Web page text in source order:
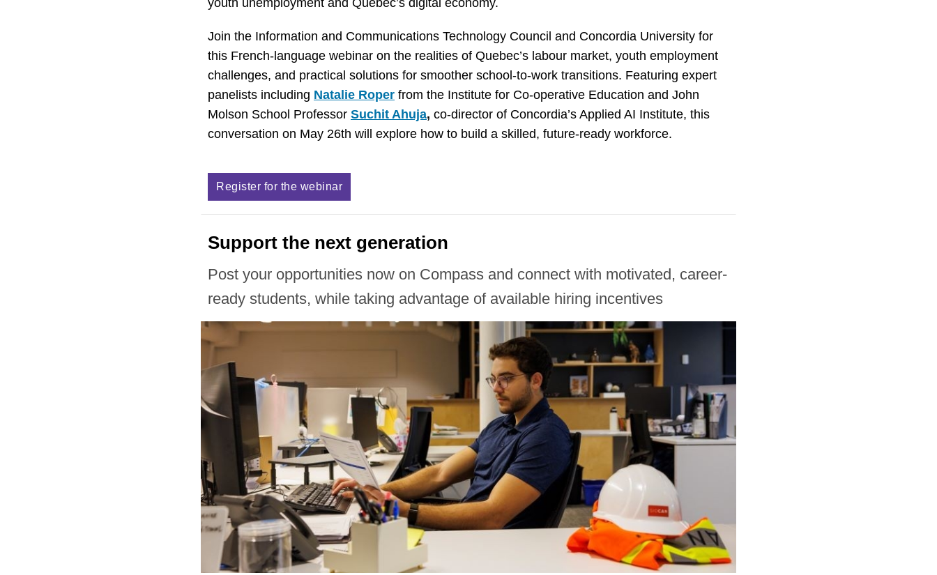
youth unemployment and Quebec’s digital economy.
Join the Information and Communications Technology Council and Concordia University for
this French-language webinar on the realities of Quebec’s labour market, youth employment
challenges, and practical solutions for smoother school-to-work transitions. Featuring expert
panelists including Natalie Roper from the Institute for Co-operative Education and John
Molson School Professor Suchit Ahuja, co-director of Concordia’s Applied AI Institute, this
conversation on May 26th will explore how to build a skilled, future-ready workforce.
Register for the webinar
Support the next generation
Post your opportunities now on Compass and connect with motivated, career-
ready students, while taking advantage of available hiring incentives